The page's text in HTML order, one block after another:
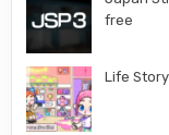
free
Life